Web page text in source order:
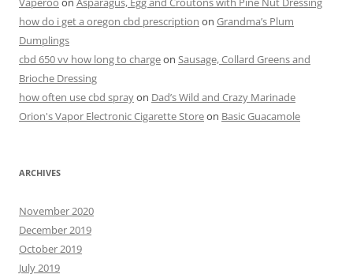
how do i get a oregon cbd prescription on Grandma’s Plum
Dumplings
cbd 650 vv how long to chargeon Sausage, Collard Greens and
Brioche Dressing
how often use cbd sprayon Dad’s Wild and Crazy Marinade
Orion's Vapor Electronic Cigarette Storeon Basic Guacamole
ARCHIVES
November 2020
December 2019
October 2019
July 2019